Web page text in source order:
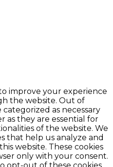
improve your experience
the website. Out of
as necessary
as they are essential for
of the website. We
that help us analyze and
website. These cookies
only with your consent.